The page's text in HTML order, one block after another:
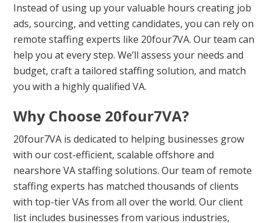
Instead of using up your valuable hours creating job
ads, sourcing, and vetting candidates, you can rely on
remote staffing experts like 20four7VA. Our team can
help you at every step. We’ll assess your needs and
budget, craft a tailored staffing solution, and match
you with a highly qualified VA.
Why Choose 20four7VA?
20four7VA is dedicated to helping businesses grow
with our cost-efficient, scalable offshore and
nearshore VA staffing solutions. Our team of remote
staffing experts has matched thousands of clients
with top-tier VAs from all over the world. Our client
list includes businesses from various industries,